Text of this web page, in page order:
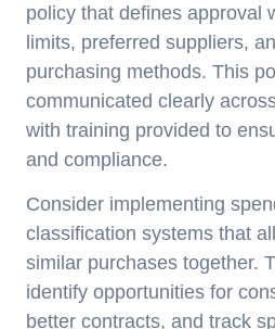
policy that defines approval
limits, preferred suppliers,
purchasing methods. This
communicated clearly
with training provided to
and compliance.
Consider implementing
classification systems that
similar purchases together.
identify opportunities for
better contracts, and track